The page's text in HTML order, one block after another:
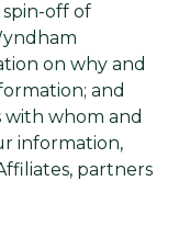
off of
on why and
and
whom and
information,
partners